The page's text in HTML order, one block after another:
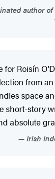
author
for Roisín
from
space
short-story
absolute
Irish